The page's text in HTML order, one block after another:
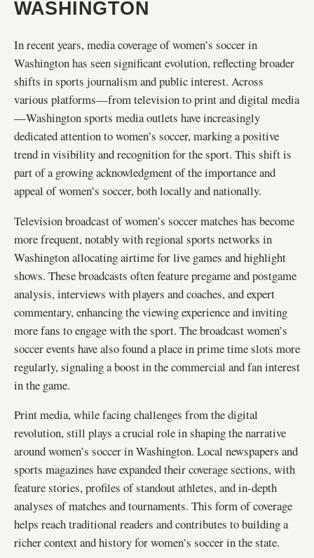
WASHINGTON
In recent years, media coverage of women’s soccer in
Washington has seen significant evolution, reflecting broader
shifts in sports journalism and public interest. Across
various platforms—from television to print and digital media
—Washington sports media outlets have increasingly
dedicated attention to women’s soccer, marking a positive
trend in visibility and recognition for the sport. This shift is
part of a growing acknowledgment of the importance and
appeal of women’s soccer, both locally and nationally.
Television broadcast of women’s soccer matches has become
more frequent, notably with regional sports networks in
Washington allocating airtime for live games and highlight
shows. These broadcasts often feature pregame and postgame
analysis, interviews with players and coaches, and expert
commentary, enhancing the viewing experience and inviting
more fans to engage with the sport. The broadcast women’s
soccer events have also found a place in prime time slots more
regularly, signaling a boost in the commercial and fan interest
in the game.
Print media, while facing challenges from the digital
revolution, still plays a crucial role in shaping the narrative
around women’s soccer in Washington. Local newspapers and
sports magazines have expanded their coverage sections, with
feature stories, profiles of standout athletes, and in-depth
analyses of matches and tournaments. This form of coverage
helps reach traditional readers and contributes to building a
richer context and history for women’s soccer in the state.